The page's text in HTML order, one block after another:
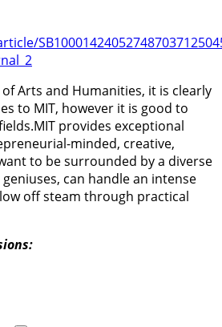
Arts and Humanities, it is clearly
to MIT, however it is good to
provides exceptional
minded, creative,
to be surrounded by a diverse
can handle an intense
off steam through practical